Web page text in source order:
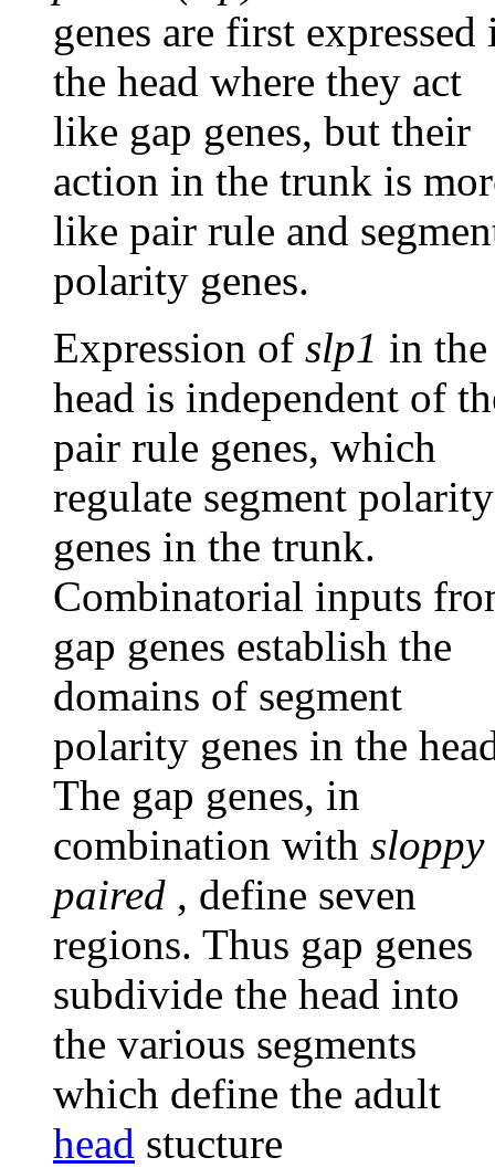
genes are first expressed
the head where they act
like gap genes, but their
action in the trunk is
like pair rule and
polarity genes.
Expression of slp1 in the
head is independent of
pair rule genes, which
regulate segment polarity
genes in the trunk.
Combinatorial inputs
gap genes establish the
domains of segment
polarity genes in the
The gap genes, in
combination with sloppy
paired , define seven
regions. Thus gap genes
subdivide the head into
the various segments
which define the adult
head stucture